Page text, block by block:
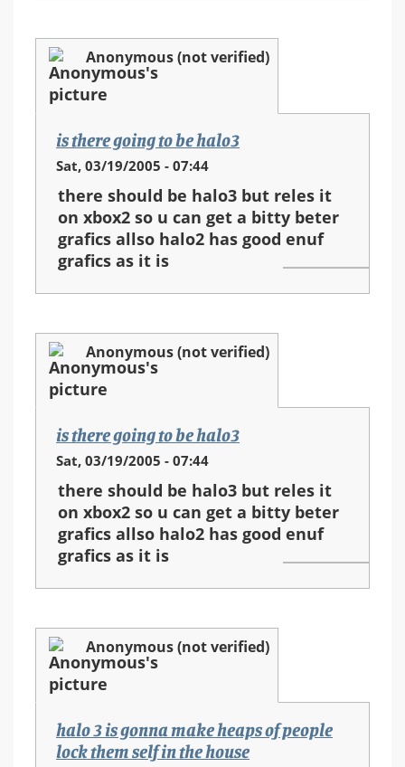
Anonymous (not verified)
is there going to be halo3
Sat, 03/19/2005 - 07:44
there should be halo3 but reles it
on xbox2 so u can get a bitty beter
grafics allso halo2 has good enuf
grafics as it is
Anonymous (not verified)
is there going to be halo3
Sat, 03/19/2005 - 07:44
there should be halo3 but reles it
on xbox2 so u can get a bitty beter
grafics allso halo2 has good enuf
grafics as it is
Anonymous (not verified)
halo 3 is gonna make heaps of people
lock them self in the house